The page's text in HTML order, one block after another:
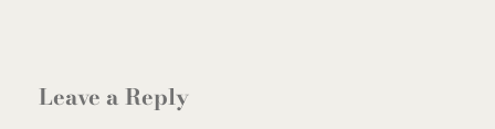
Leave a Reply